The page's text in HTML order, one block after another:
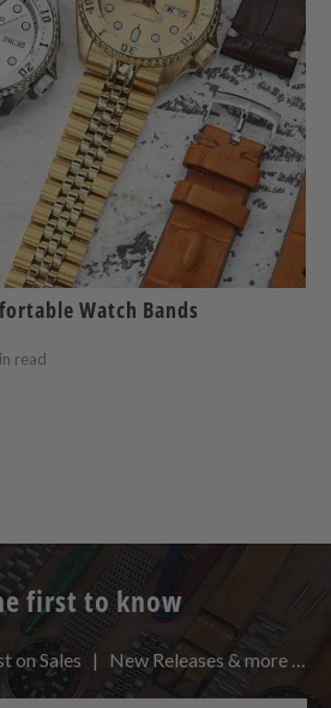
Watch Bands
read
first to know
on Sales | New Releases & more …